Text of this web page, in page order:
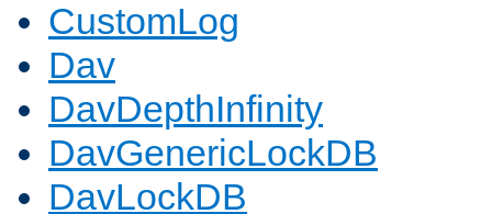
CustomLog
Dav
DavDepthInfinity
DavGenericLockDB
DavLockDB